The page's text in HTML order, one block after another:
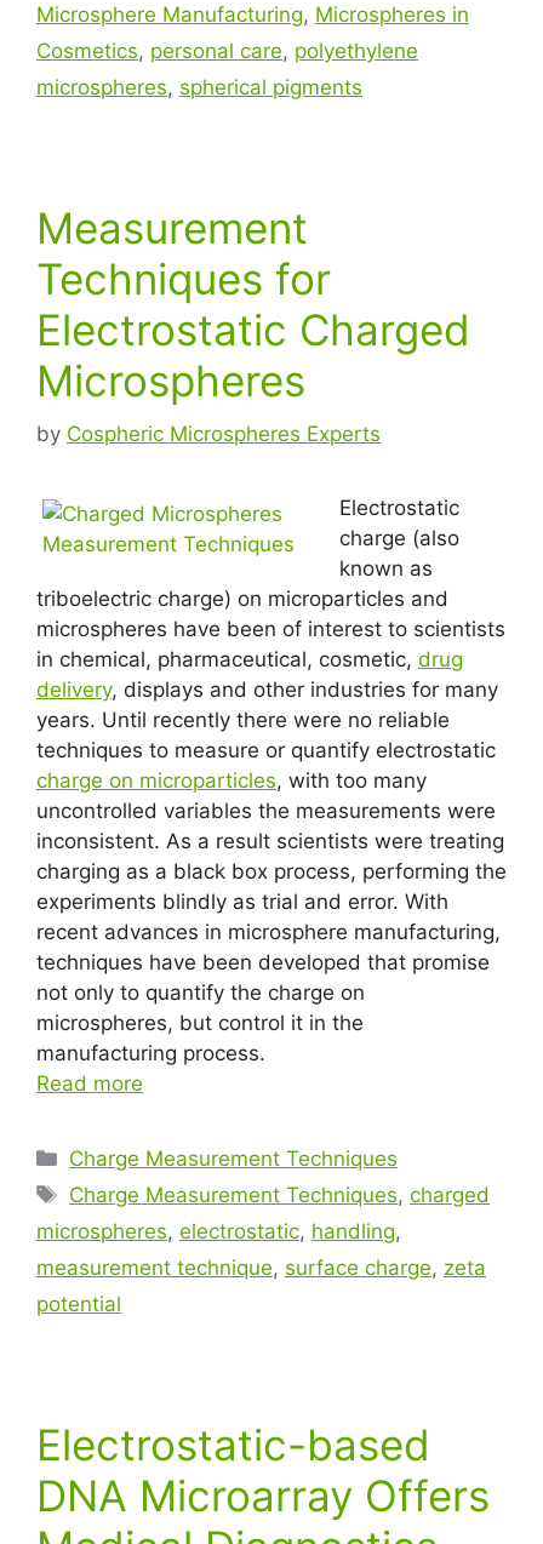
Microsphere Manufacturing, Microspheres in
Cosmetics, personal care, polyethylene
microspheres, spherical pigments
Measurement
Techniques for
Electrostatic Charged
Microspheres
by Cospheric Microspheres Experts
Electrostatic
charge (also
known as
triboelectric charge) on microparticles and
microspheres have been of interest to scientists
in chemical, pharmaceutical, cosmetic, drug
delivery, displays and other industries for many
years. Until recently there were no reliable
techniques to measure or quantify electrostatic
charge on microparticles, with too many
uncontrolled variables the measurements were
inconsistent. As a result scientists were treating
charging as a black box process, performing the
experiments blindly as trial and error. With
recent advances in microsphere manufacturing,
techniques have been developed that promise
not only to quantify the charge on
microspheres, but control it in the
manufacturing process.
Read more
Charge Measurement Techniques
Charge Measurement Techniques,charged
microspheres, electrostatic, handling,
measurement technique, surface charge, zeta
potential
Electrostatic-based
DNA Microarray Offers